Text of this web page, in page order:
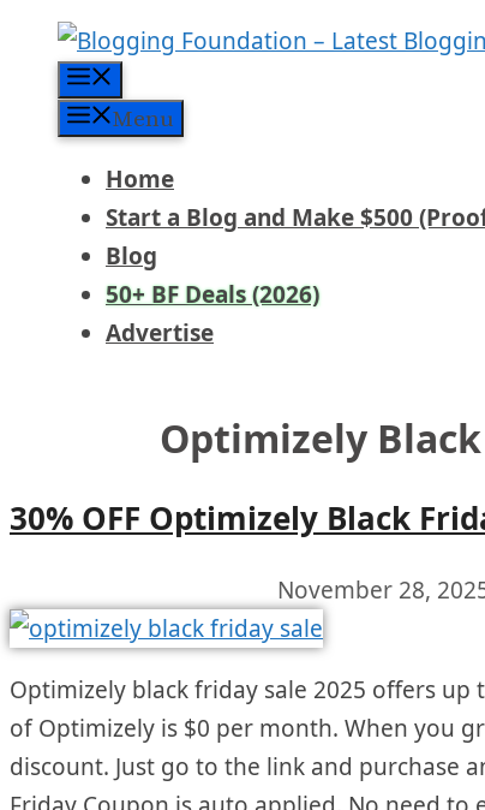
content
Menu
Home
Start a Blog and Make $500
Blog
50+ BF Deals (2026)
Advertise
Optimizely
30% OFF Optimizely Black
November 28,
Optimizely black friday sale 2025 offers up
of Optimizely is $0 per month. When you
discount. Just go to the link and purchase